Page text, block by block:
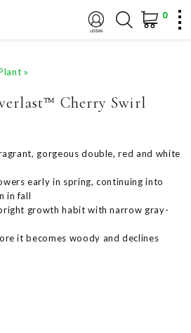
0
»
Cherry Swirl
gorgeous double, red and white
early in spring, continuing into
in fall
growth habit with narrow gray-
it becomes woody and declines